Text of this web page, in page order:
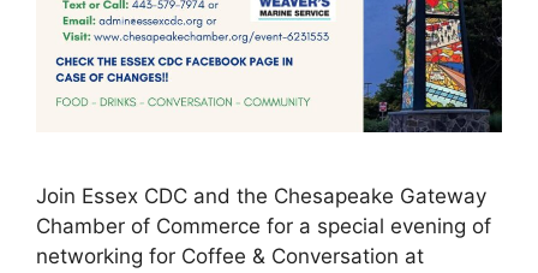
Join Essex CDC and the Chesapeake Gateway
Chamber of Commerce for a special evening of
networking for Coffee & Conversation at